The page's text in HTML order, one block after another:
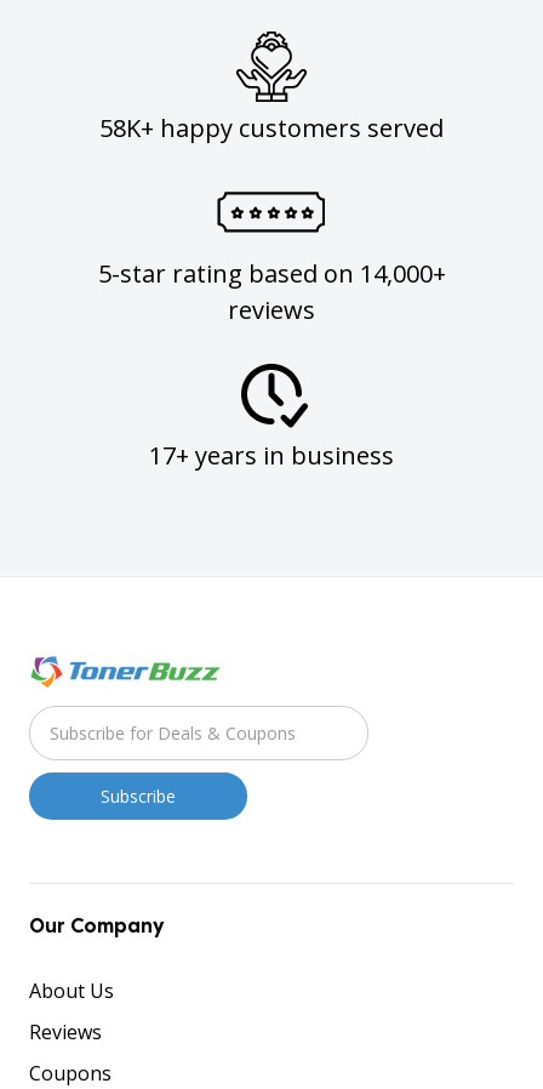
58K+ happy customers served
5-star rating based on 14,000+
reviews
17+ years in business
Our Company
About Us
Reviews
Coupons